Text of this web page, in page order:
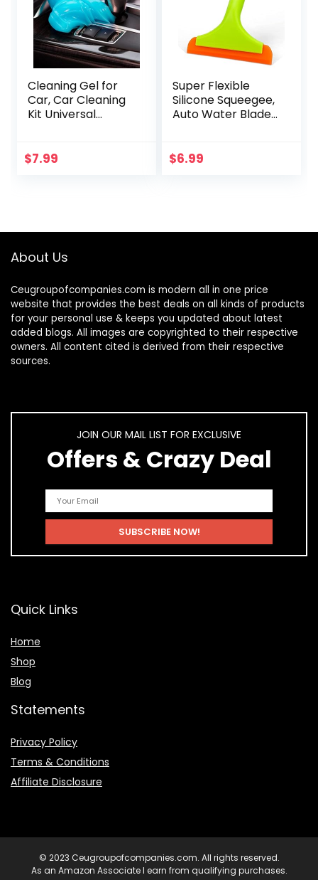
Cleaning Gel for
Car, Car Cleaning
Kit Universal
Car Crevice
$7.99
Super Flexible
Silicone Squeegee,
Auto Water Blade,
5.9” Blade and 7.5”
$6.99
About Us
Ceugroupofcompanies.com is modern all in one price
website that provides the best deals on all kinds of products
for your personal use & keeps you updated about latest
added blogs. All images are copyrighted to their respective
owners. All content cited is derived from their respective
sources.
JOIN OUR MAIL LIST FOR EXCLUSIVE
Offers & Crazy Deal
Quick Links
Home
Shop
Blog
Statements
Privacy Policy
Terms & Conditions
Affiliate Disclosure
© 2023 Ceugroupofcompanies.com. All rights reserved.
As an Amazon Associate I earn from qualifying purchases.